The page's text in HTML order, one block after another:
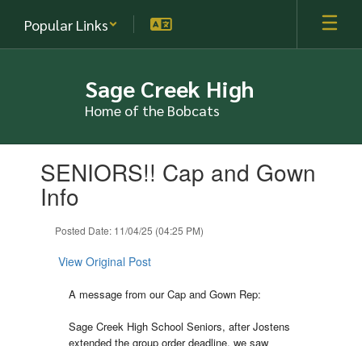
main
Popular Links
Sage Creek High
Home of the Bobcats
slides.SENIORS!! Cap and Gown
Info
Posted Date: 11/04/25 (04:25 PM)
View Original Post
A message from our Cap and Gown Rep:
Sage Creek High School Seniors, after Jostens
extended the group order deadline, we saw